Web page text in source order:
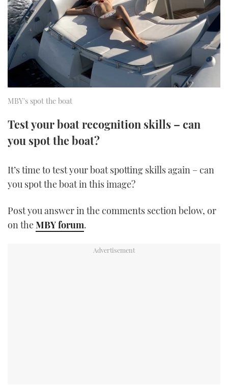
SPORTSBOAT GUIDE
TRAWLER YACHTS
STEEL BOATS
AFT CABINS
HOW TO
MIAMI BOAT SHOW 2025
BRITISH MOTOR YACHT SHOW 2025
PALM BEACH BOAT SHOW 2025
CANNES YACHTING FESTIVAL 2025
SOUTHAMPTON BOAT SHOW 2025
FORUMS
ABOUT US
THE BIG PICTURE
PRINT
FOLLOW
YOUTUBE
FACEBOOK
MBY's spot the boat
Test your boat recognition skills – can
you spot the boat?
It’s time to test your boat spotting skills again – can
you spot the boat in this image?
Post you answer in the comments section below, or
on theMBY forum.